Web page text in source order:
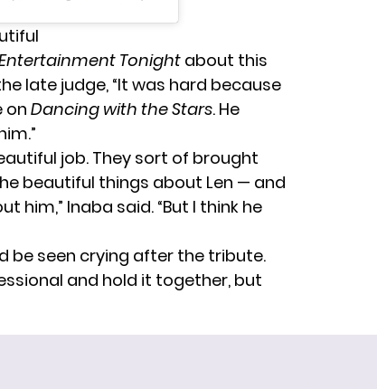
Tonight about this
late judge, “It was hard because
on Dancing with the Stars. He
job. They sort of brought
beautiful things about Len — and
Inaba said. “But I think he
be seen crying after the tribute.
and hold it together, but